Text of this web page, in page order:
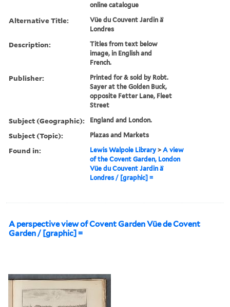
online catalogue
Alternative Title:
Vüe du Couvent Jardin à̀
Londres
Description:
Titles from text below
image, in English and
French.
Publisher:
Printed for & sold by Robt.
Sayer at the Golden Buck,
opposite Fetter Lane, Fleet
Street
Subject (Geographic): England and London.
Subject (Topic): Plazas and Markets
Found in: Lewis Walpole Library >A view
of the Covent Garden, London
Vüe du Couvent Jardin à̀
Londres / [graphic] =
A perspective view of Covent Garden Vüe de Covent
Garden / [graphic] =